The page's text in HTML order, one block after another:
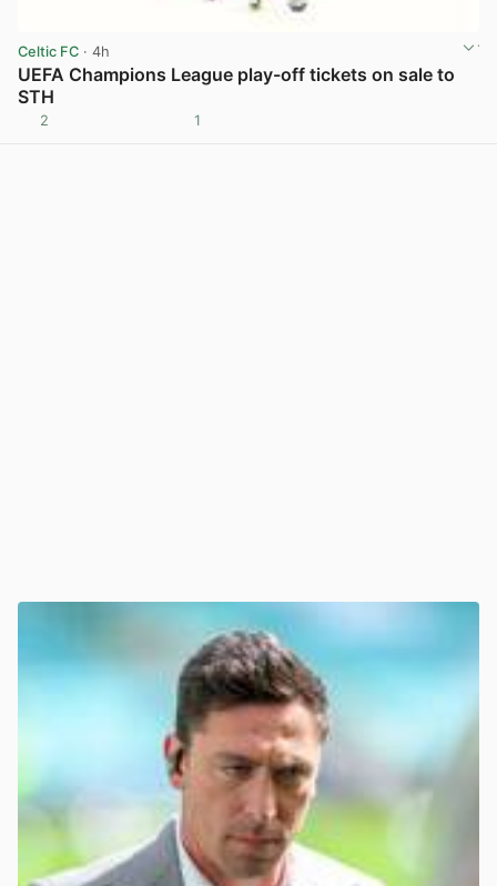
Celtic FC · 4h
UEFA Champions League play-off tickets on sale to
STH
2 1